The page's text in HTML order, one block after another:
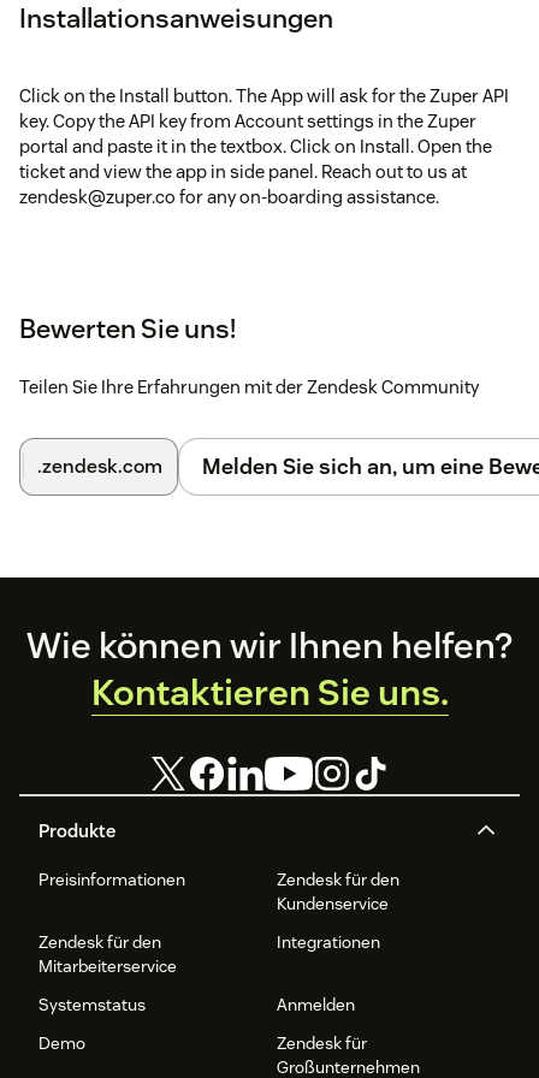
Installationsanweisungen
Click on the Install button. The App will ask for the Zuper API
key. Copy the API key from Account settings in the Zuper
portal and paste it in the textbox. Click on Install. Open the
ticket and view the app in side panel. Reach out to us at
zendesk@zuper.co for any on-boarding assistance.
Bewerten Sie uns!
Teilen Sie Ihre Erfahrungen mit der Zendesk Community
.zendesk.com Melden Sie sich an, um eine
Footer
Produkte
Preisinformationen
Zendesk für den
Kundenservice
Zendesk für den
Mitarbeiterservice
Integrationen
Systemstatus
Anmelden
Demo
Zendesk für
Großunternehmen
Wie können wir Ihnen helfen?
Kontaktieren Sie uns.